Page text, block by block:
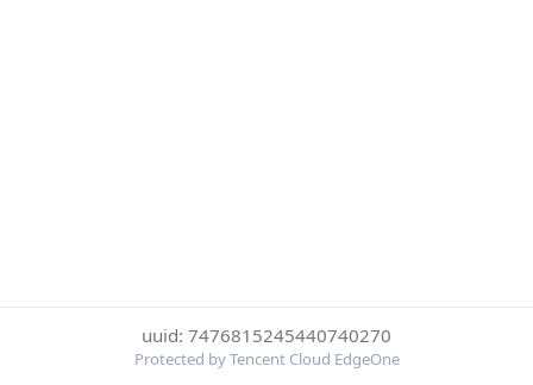
uuid: 7476815245440740270
Protected by Tencent Cloud EdgeOne